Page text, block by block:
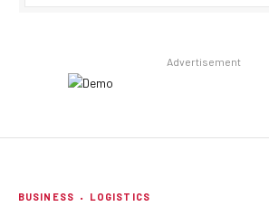
Advertisement
BUSINESS LOGISTICS